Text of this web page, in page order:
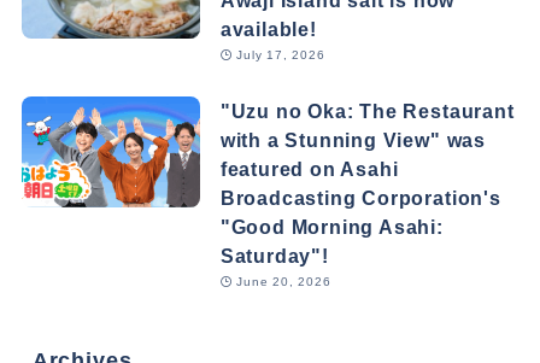
available!
July 17, 2026
"Uzu no Oka: The Restaurant
with a Stunning View" was
featured on Asahi
Broadcasting Corporation's
"Good Morning Asahi:
Saturday"!
June 20, 2026